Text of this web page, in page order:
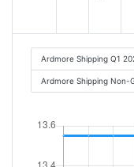
Ardmore Shipping Q1
Ardmore Shipping Non-